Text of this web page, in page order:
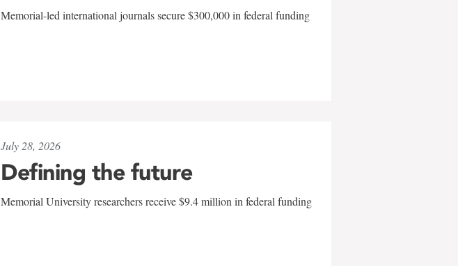
Memorial-led international journals secure $300,000 in federal funding
July 28, 2026
Defining the future
Memorial University researchers receive $9.4 million in federal funding